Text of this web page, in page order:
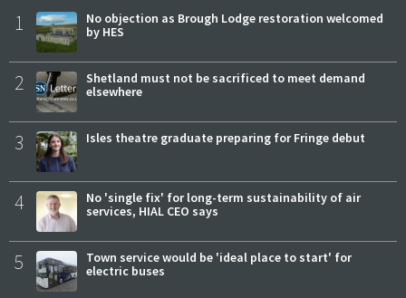
1
No objection as Brough Lodge restoration welcomed
by HES
2
Shetland must not be sacrificed to meet demand
elsewhere
3 Isles theatre graduate preparing for Fringe debut
4
No 'single fix' for long-term sustainability of air
services, HIAL CEO says
5
Town service would be 'ideal place to start' for
electric buses